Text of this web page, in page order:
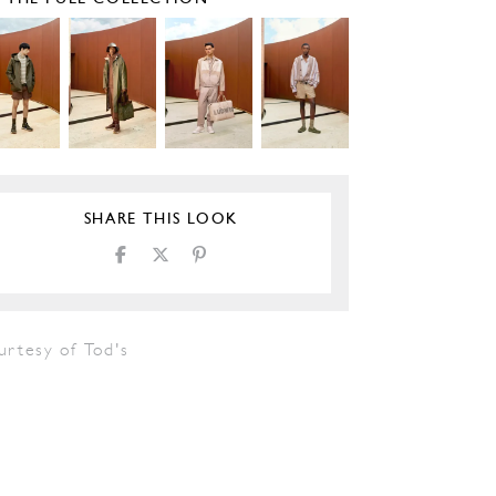
SHARE THIS LOOK
of Tod's